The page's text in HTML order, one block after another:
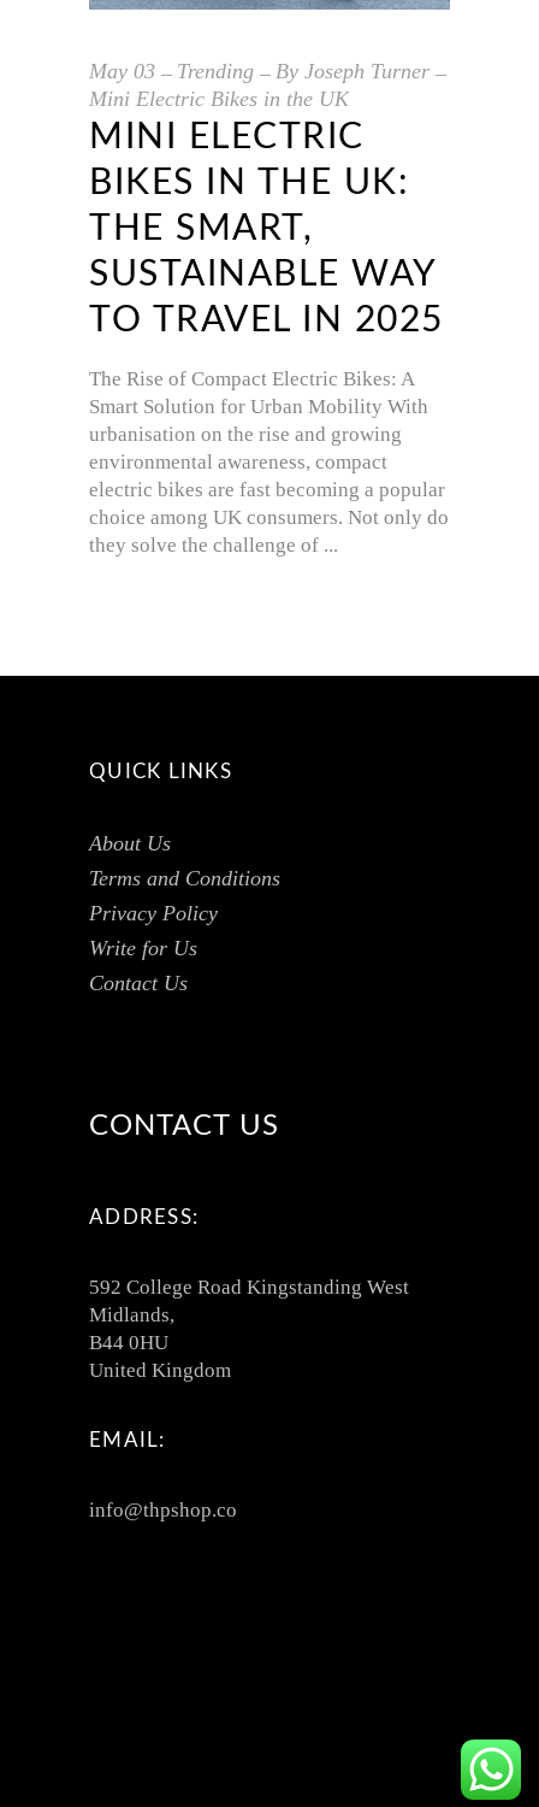
May 03 Trending By Joseph Turner
Mini Electric Bikes in the UK
MINI ELECTRIC
BIKES IN THE UK:
THE SMART,
SUSTAINABLE WAY
TO TRAVEL IN 2025
The Rise of Compact Electric Bikes: A
Smart Solution for Urban Mobility With
urbanisation on the rise and growing
environmental awareness, compact
electric bikes are fast becoming a popular
choice among UK consumers. Not only do
they solve the challenge of
QUICK LINKS
About Us
Terms and Conditions
Privacy Policy
Write for Us
Contact Us
CONTACT US
ADDRESS:
592 College Road Kingstanding West
Midlands,
B44 0HU
United Kingdom
EMAIL:
info@thpshop.co